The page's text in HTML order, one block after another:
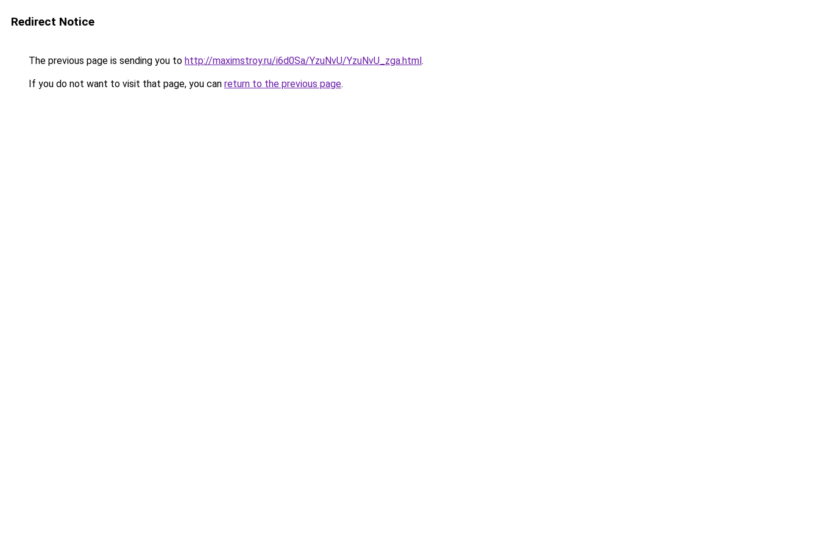
Redirect Notice
The previous page is sending you to http://maximstroy.ru/i6d0Sa/YzuNvU/YzuNvU_zga.html.
If you do not want to visit that page, you can return to the previous page.